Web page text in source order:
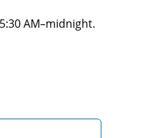
AM–midnight.